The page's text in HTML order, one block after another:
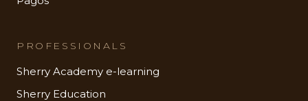
PROFESSIONALS
Sherry Academy e-learning
Sherry Education